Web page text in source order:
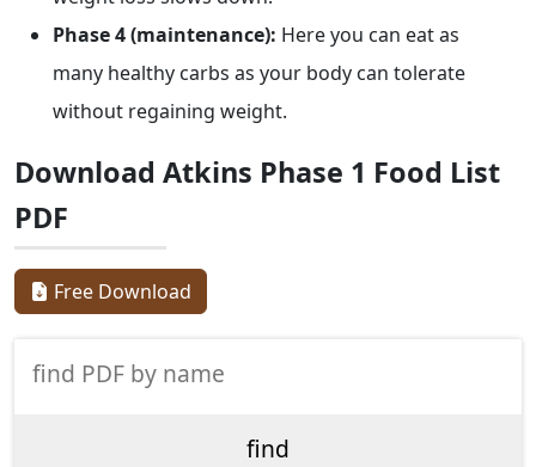
Phase 4 (maintenance): Here you can eat as
many healthy carbs as your body can tolerate
without regaining weight.
Download Atkins Phase 1 Food List
PDF
Free Download